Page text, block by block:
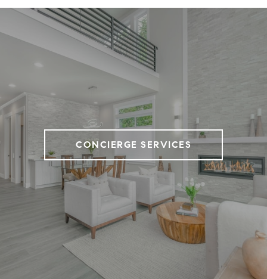
CONCIERGE SERVICES